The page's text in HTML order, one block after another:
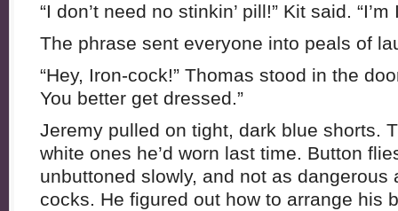
“I don’t need no stinkin’ pill!” Kit said. “I’m
The phrase sent everyone into peals of
“Hey, Iron-cock!” Thomas stood in the
You better get dressed.”
Jeremy pulled on tight, dark blue shorts.
white ones he’d worn last time. Button
unbuttoned slowly, and not as dangerous
cocks. He figured out how to arrange his